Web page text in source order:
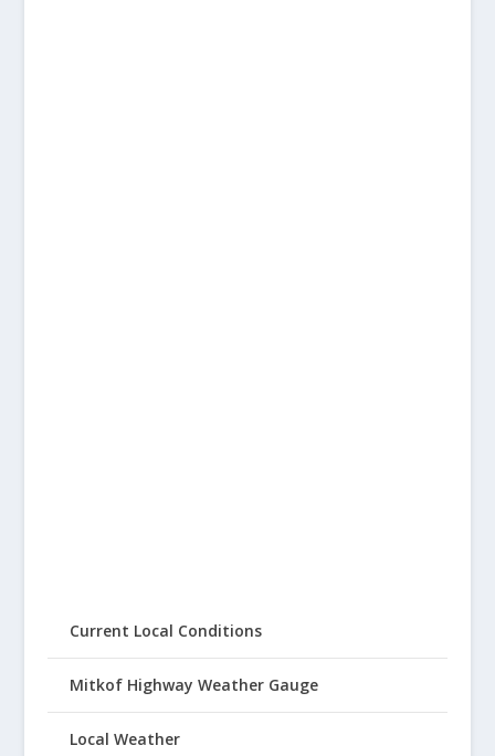
Current Local Conditions
Mitkof Highway Weather Gauge
Local Weather